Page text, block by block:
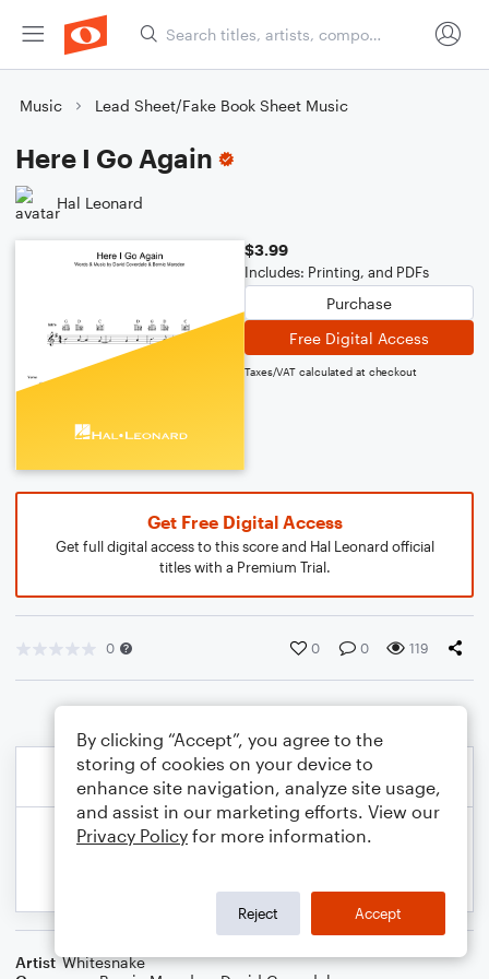
Music Lead Sheet/Fake Book Sheet Music
Here I Go Again
Hal Leonard
$3.99
Includes: Printing, and PDFs
Purchase
Free Digital Access
Taxes/VAT calculated at checkout
Get Free Digital Access
Get full digital access to this score and Hal Leonard official
titles with a Premium Trial.
0 0 0 119
Artist Whitesnake
By clicking “Accept”, you agree to the
storing of cookies on your device to
enhance site navigation, analyze site usage,
and assist in our marketing efforts. View our
Privacy Policy for more information.
Reject Accept